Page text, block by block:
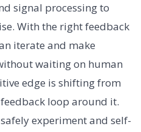
signal processing to
With the right feedback
iterate and make
waiting on human
edge is shifting from
loop around it.
experiment and self-